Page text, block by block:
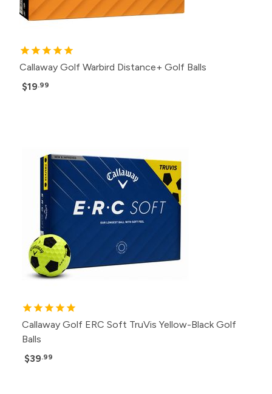
Callaway Golf Warbird Distance+ Golf Balls
$19.99
Callaway Golf ERC Soft TruVis Yellow-Black Golf
Balls
$39.99